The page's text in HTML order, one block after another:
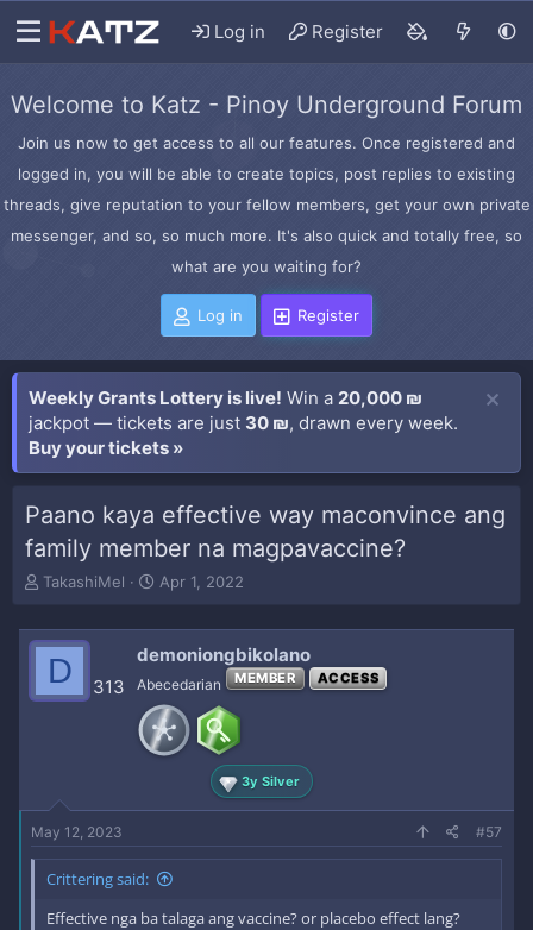
Log in Register
Welcome to Katz - Pinoy Underground Forum
Join us now to get access to all our features. Once registered and
logged in, you will be able to create topics, post replies to existing
threads, give reputation to your fellow members, get your own private
messenger, and so, so much more. It's also quick and totally free, so
what are you waiting for?
Log in Register
Weekly Grants Lottery is live! Win a 20,000 ₪
jackpot — tickets are just 30 ₪, drawn every week.
Buy your tickets »
Paano kaya effective way maconvince ang
family member na magpavaccine?
T
e
d
e
r
TakashiMel
S
t
d
a
t
e
Apr 1, 2022
D 313
demoniongbikolano
Abecedarian MEMBER ACCESS
3y Silver
May 12, 2023 #57
Crittering said:
Effective nga ba talaga ang vaccine? or placebo effect lang?